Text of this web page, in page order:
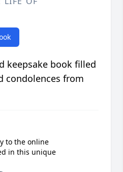
keepsake book filled
condolences from
to the online
in this unique